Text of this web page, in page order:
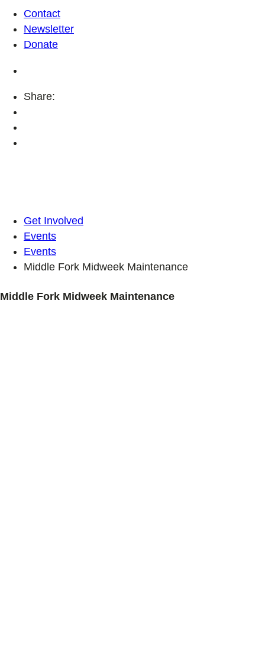
Contact
Newsletter
Donate
Share:
Get Involved
Events
Events
Middle Fork Midweek Maintenance
Middle Fork Midweek Maintenance